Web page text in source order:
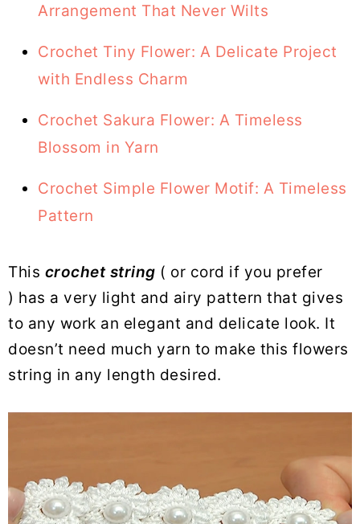
Arrangement That Never Wilts
Crochet Tiny Flower: A Delicate Project
with Endless Charm
Crochet Sakura Flower: A Timeless
Blossom in Yarn
Crochet Simple Flower Motif: A Timeless
Pattern
This crochet string ( or cord if you prefer
) has a very light and airy pattern that gives
to any work an elegant and delicate look. It
doesn’t need much yarn to make this flowers
string in any length desired.